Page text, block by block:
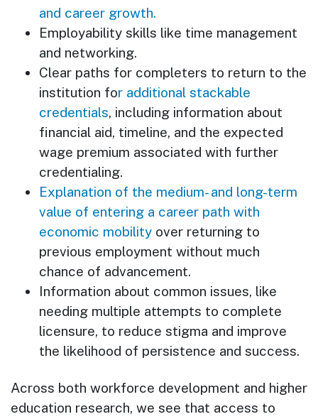
and career growth.
Employability skills like time management
and networking.
Clear paths for completers to return to the
institution for additional stackable
credentials, including information about
financial aid, timeline, and the expected
wage premium associated with further
credentialing.
Explanation of the medium- and long-term
value of entering a career path with
economic mobility over returning to
previous employment without much
chance of advancement.
Information about common issues, like
needing multiple attempts to complete
licensure, to reduce stigma and improve
the likelihood of persistence and success.
Across both workforce development and higher
education research, we see that access to